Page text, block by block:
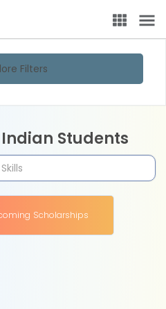
Filters
Students
Scholarships